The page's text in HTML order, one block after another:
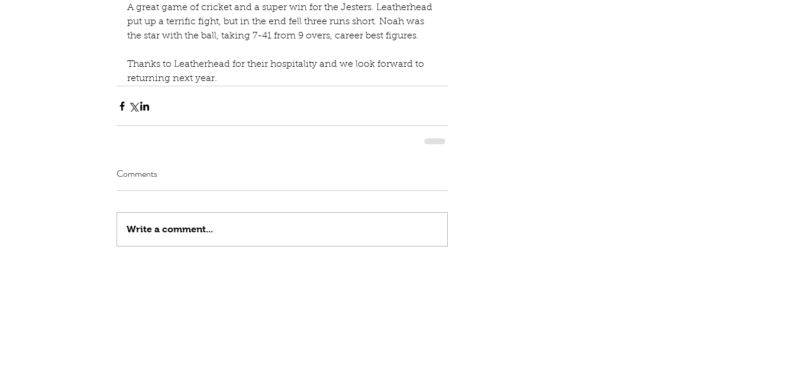
A great game of cricket and a super win for the Jesters. Leatherhead
put up a terrific fight, but in the end fell three runs short. Noah was
the star with the ball, taking 7-41 from 9 overs, career best figures.
Thanks to Leatherhead for their hospitality and we look forward to
returning next year.
Comments
Write a comment...